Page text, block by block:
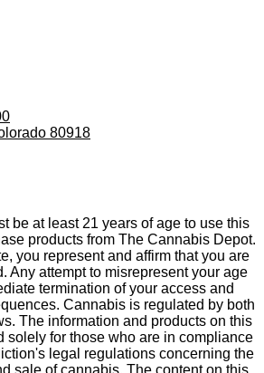
80918
be at least 21 years of age to use this
products from The Cannabis Depot.
you represent and affirm that you are
Any attempt to misrepresent your age
termination of your access and
Cannabis is regulated by both
The information and products on this
solely for those who are in compliance
legal regulations concerning the
sale of cannabis. The content on this